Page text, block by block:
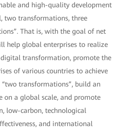
and high-quality development
two transformations, three
That is, with the goal of net
help global enterprises to realize
transformation, promote the
of various countries to achieve
transformations”, build an
on a global scale, and promote
low-carbon, technological
and international